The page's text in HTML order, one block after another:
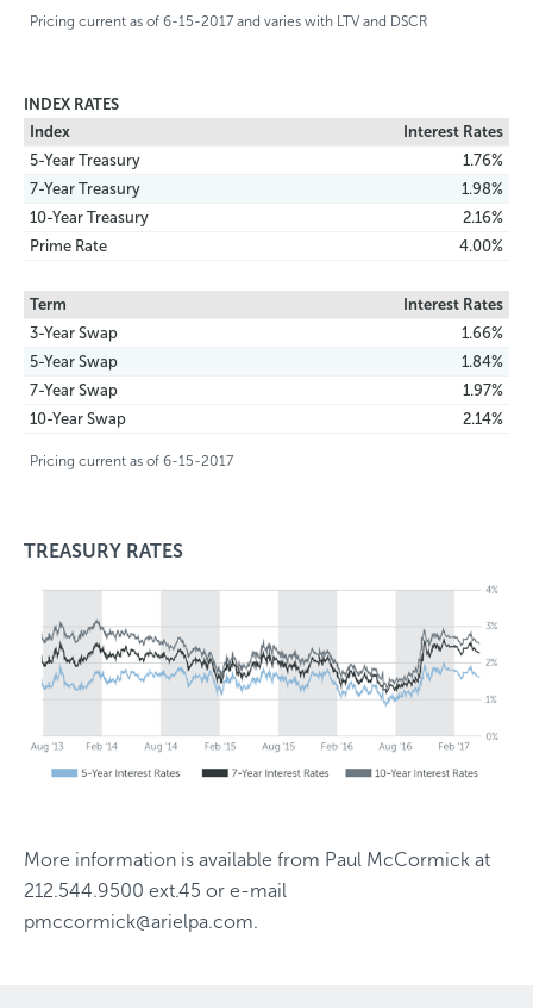
Pricing current as of 6-15-2017 and varies with LTV and DSCR
INDEX RATES
Index
Interest Rates
5-Year Treasury
1.76%
7-Year Treasury
1.98%
10-Year Treasury
2.16%
Prime Rate
4.00%
Term
Interest Rates
3-Year Swap
1.66%
5-Year Swap
1.84%
7-Year Swap
1.97%
10-Year Swap
2.14%
Pricing current as of 6-15-2017
TREASURY RATES
More information is available from Paul McCormick at
212.544.9500 ext.45 or e-mail
pmccormick@arielpa.com.